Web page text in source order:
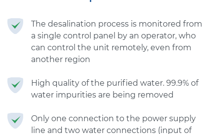
The desalination process is monitored from
a single control panel by an operator, who
can control the unit remotely, even from
another region
High quality of the purified water. 99.9% of
water impurities are being removed
Only one connection to the power supply
line and two water connections (input of